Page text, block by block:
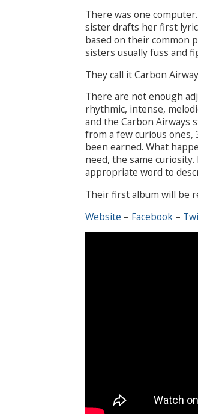
There was one
sister drafts her first
based on their common
sisters usually fuss and
They call it Carbon
There are not enough
rhythmic, intense,
and the Carbon Airways
from a few curious ones,
been earned. What
need, the same
appropriate word to
Their first album will be
Website – Facebook –